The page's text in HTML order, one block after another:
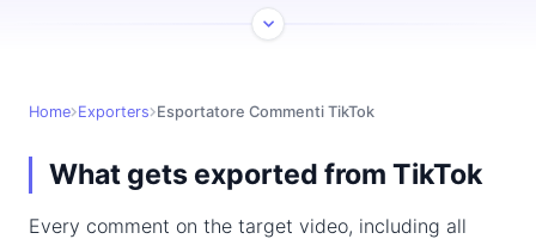
Home Exporters Esportatore Commenti TikTok
What gets exported from TikTok
Every comment on the target video, including all